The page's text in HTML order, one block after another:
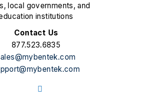
local governments, and
institutions
Contact Us
877.523.6835